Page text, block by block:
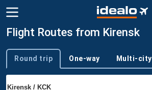
Flight Routes from Kirensk
Trip type
Round trip One-way Multi-city